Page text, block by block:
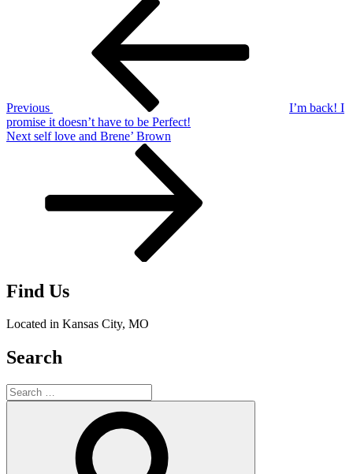
Previous
I’m back! I
promise it doesn’t have to be Perfect!
Next
Next self love and Brene’ Brown
Find Us
Located in Kansas City, MO
Search
Search
for: